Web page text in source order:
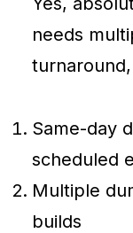
needs
Same-day
scheduled
Multiple
builds